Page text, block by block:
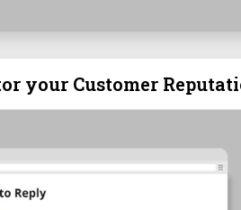
your Customer